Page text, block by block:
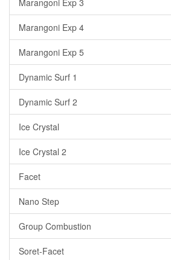
Marangoni Exp 3
Marangoni Exp 4
Marangoni Exp 5
Dynamic Surf 1
Dynamic Surf 2
Ice Crystal
Ice Crystal 2
Facet
Nano Step
Group Combustion
Soret-Facet